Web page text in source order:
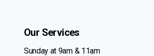
Our Services
Sunday at 9am & 11am